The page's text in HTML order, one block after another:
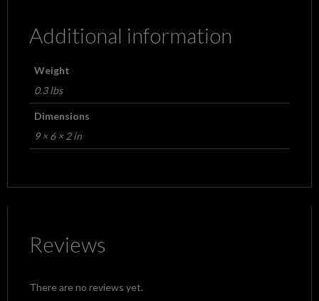
Additional information
Weight
0.3 lbs
Dimensions
9 × 6 × 2 in
Reviews
There are no reviews yet.